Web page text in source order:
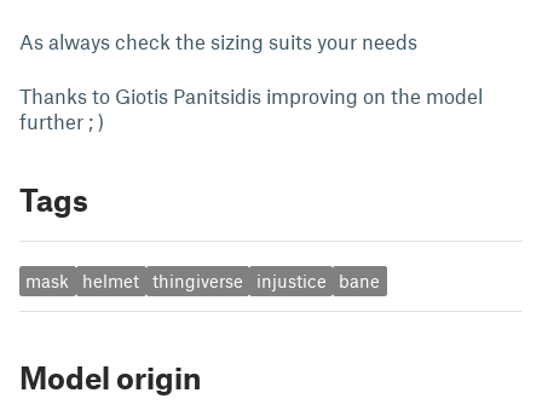
As always check the sizing suits your needs
Thanks to Giotis Panitsidis improving on the model
further ; )
Tags
mask helmet thingiverse injustice bane
Model origin